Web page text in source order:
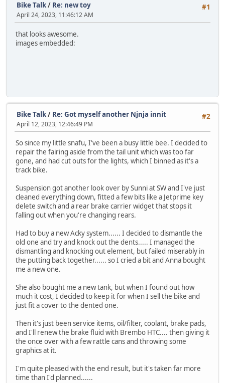
#1
Bike Talk/ Re: new toy
April 24, 2023, 11:46:12 AM
that looks awesome.
images embedded:
#2
Bike Talk/ Re: Got myself another Njnja innit
April 12, 2023, 12:46:49 PM
So since my little snafu, I've been a busy little bee. I decided to
repair the fairing aside from the tail unit which was too far
gone, and had cut outs for the lights, which I binned as it's a
track bike.
Suspension got another look over by Sunni at SW and I've just
cleaned everything down, fitted a few bits like a Jetprime key
delete switch and a rear brake carrier widget that stops it
falling out when you're changing rears.
Had to buy a new Acky system...... I decided to dismantle the
old one and try and knock out the dents..... I managed the
dismantling and knocking out element, but failed miserably in
the putting back together...... so I cried a bit and Anna bought
me a new one.
She also bought me a new tank, but when I found out how
much it cost, I decided to keep it for when I sell the bike and
just fit a cover to the dented one.
Then it's just been service items, oil/filter, coolant, brake pads,
and I'll renew the brake fluid with Brembo HTC.... then giving it
the once over with a few rattle cans and throwing some
graphics at it.
I'm quite pleased with the end result, but it's taken far more
time than I'd planned......